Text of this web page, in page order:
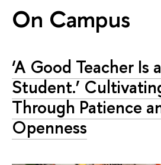
On Campus
‘A Good Teacher Is
Student.’
Through Patience
Openness